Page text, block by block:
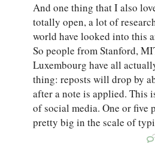
And one thing that I also
totally open, a lot of
world have looked into this
So people from Stanford,
Luxembourg have all
thing: reposts will drop by
after a note is applied. This
of social media. One or five
pretty big in the scale of